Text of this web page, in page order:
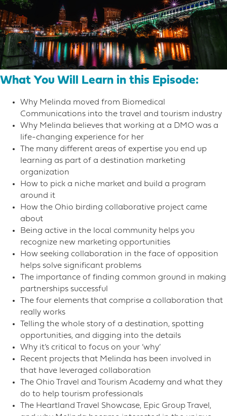
What You Will Learn in this Episode:
Why Melinda moved from Biomedical
Communications into the travel and tourism industry
Why Melinda believes that working at a DMO was a
life-changing experience for her
The many different areas of expertise you end up
learning as part of a destination marketing
organization
How to pick a niche market and build a program
around it
How the Ohio birding collaborative project came
about
Being active in the local community helps you
recognize new marketing opportunities
How seeking collaboration in the face of opposition
helps solve significant problems
The importance of finding common ground in making
partnerships successful
The four elements that comprise a collaboration that
really works
Telling the whole story of a destination, spotting
opportunities, and digging into the details
Why it’s critical to focus on your ‘why’
Recent projects that Melinda has been involved in
that have leveraged collaboration
The Ohio Travel and Tourism Academy and what they
do to help tourism professionals
The Heartland Travel Showcase, Epic Group Travel,